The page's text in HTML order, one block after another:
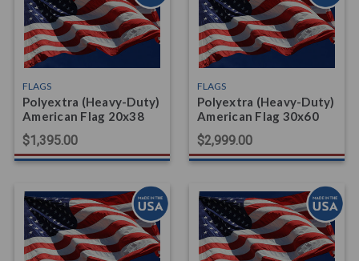
FLAGS
Polyextra (Heavy-Duty)
American Flag 20x38
$1,395.00
FLAGS
Polyextra (Heavy-Duty)
American Flag 30x60
$2,999.00